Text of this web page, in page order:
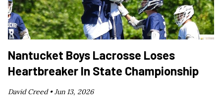
Nantucket Boys Lacrosse Loses
Heartbreaker In State Championship
David Creed •Jun 13, 2026